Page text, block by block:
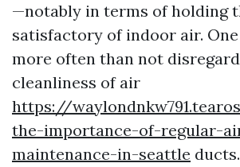
—notably in terms of holding
satisfactory of indoor air. One
more often than not
cleanliness of air
https://
the-importance-of-regular-
maintenance-in-seattle